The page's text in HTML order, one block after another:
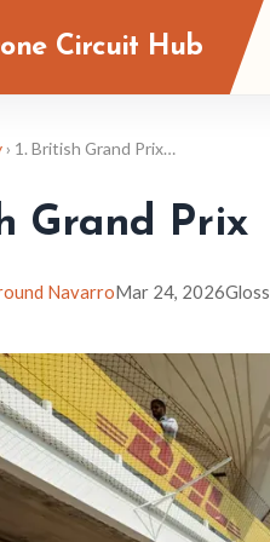
Circuit Hub
› 1. British Grand Prix…
Grand Prix
NavarroMar 24, 2026